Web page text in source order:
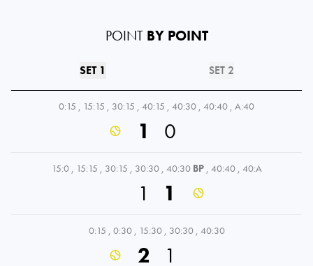
POINT BY POINT
SET 1 SET 2
0:15 , 15:15 , 30:15 , 40:15 , 40:30 , 40:40 , A:40
1 0
15:0 , 15:15 , 30:15 , 30:30 , 40:30 BP , 40:40 , 40:A
1 1
0:15 , 0:30 , 15:30 , 30:30 , 40:30
2 1